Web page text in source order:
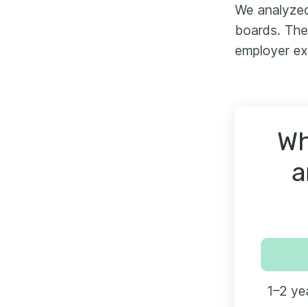
We
boards.
employer
1–2